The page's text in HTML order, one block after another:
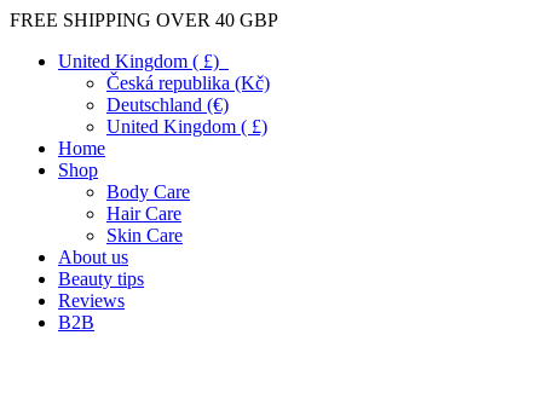
FREE SHIPPING OVER 40 GBP
United Kingdom ( £)
Česká republika (Kč)
Deutschland (€)
United Kingdom ( £)
Home
Shop
Body Care
Hair Care
Skin Care
About us
Beauty tips
Reviews
B2B